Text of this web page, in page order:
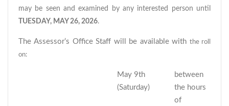
may be seen and examined by any interested person until
TUESDAY, MAY 26, 2026.
The Assessor’s Office Staff will be available with the roll
on:
May 9th
(Saturday)
between
the hours
of